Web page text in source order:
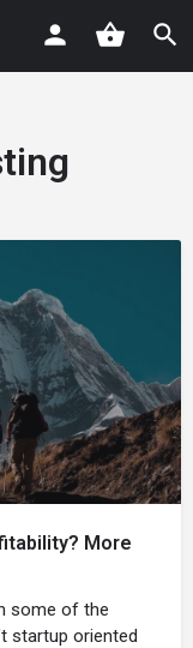
More
some of the
startup oriented